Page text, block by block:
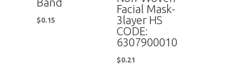
$0.15
Facial Mask-
3layer HS
CODE:
6307900010
$0.21